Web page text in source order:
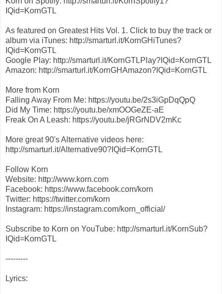
IQid=KornGTL
As featured on Greatest Hits Vol. 1. Click to buy the track or
album via iTunes: http://smarturl.it/KornGHiTunes?
IQid=KornGTL
Google Play: http://smarturl.it/KornGTLPlay?IQid=KornGTL
Amazon: http://smarturl.it/KornGHAmazon?IQid=KornGTL
More from Korn
Falling Away From Me: https://youtu.be/2s3iGpDqQpQ
Did My Time: https://youtu.be/xmOOGeZE-aE
Freak On A Leash: https://youtu.be/jRGrNDV2mKc
More great 90's Alternative videos here:
http://smarturl.it/Alternative90?IQid=KornGTL
Follow Korn
Website: http://www.korn.com
Facebook: https://www.facebook.com/korn
Twitter: https://twitter.com/korn
Instagram: https://instagram.com/korn_official/
Subscribe to Korn on YouTube: http://smarturl.it/KornSub?
IQid=KornGTL
---------
Lyrics: